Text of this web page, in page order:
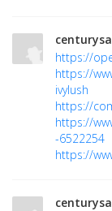
https://
https://
ivylush
https://
https://
-6522254
https://